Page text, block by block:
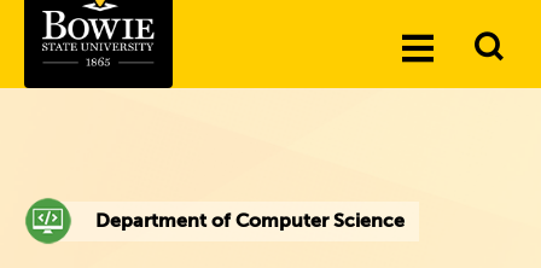
Toggle
Department of Computer Science